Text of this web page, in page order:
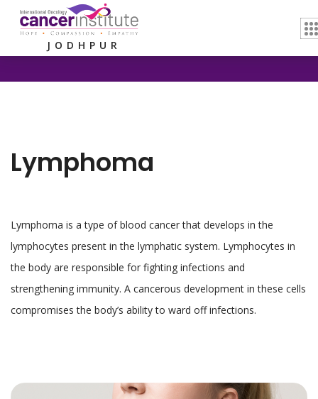
JODHPUR
Home / Lymphoma
Lymphoma
Lymphoma is a type of blood cancer that develops in the
lymphocytes present in the lymphatic system. Lymphocytes in
the body are responsible for fighting infections and
strengthening immunity. A cancerous development in these cells
compromises the body’s ability to ward off infections.